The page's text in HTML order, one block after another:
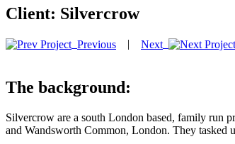
Client: Silvercrow
Previous | Next
The background:
Silvercrow are a south London based, family run
and Wandsworth Common, London. They tasked